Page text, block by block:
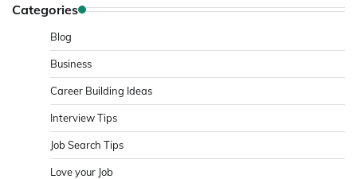
Categories
Blog
Business
Career Building Ideas
Interview Tips
Job Search Tips
Love your Job